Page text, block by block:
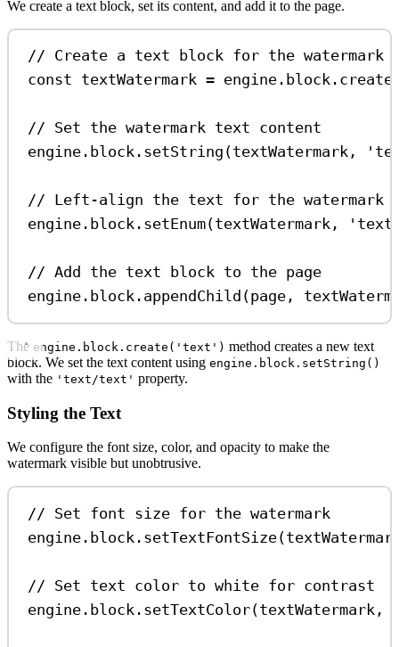
We create a text block, set its content, and add it to the page.
// Create a text block for the watermark
const textWatermark = engine . block . create
// Set the watermark text content
engine . block . setString (textWatermark ,
// Left-align the text for the watermark
engine . block . setEnum(textWatermark , 'text/
// Add the text block to the page
engine . block . appendChild (page ,
The engine.block.create('text') method creates a new text
block. We set the text content using engine.block.setString()
with the 'text/text' property.
Styling the Text
We configure the font size, color, and opacity to make the
watermark visible but unobtrusive.
// Set font size for the watermark
engine . block . setTextFontSize(
// Set text color to white for contrast
engine . block . setTextColor(textWatermark ,